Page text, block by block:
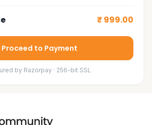
₹ 999.00
Proceed to Payment
by Razorpay · 256-bit SSL